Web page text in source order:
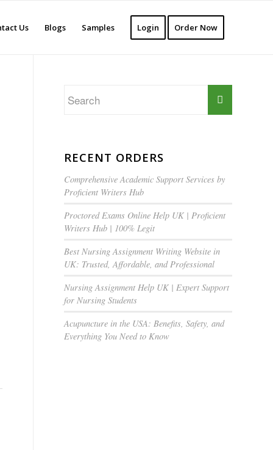
Us Blogs Samples Login Order Now
RECENT ORDERS
Comprehensive Academic Support Services by
Proficient Writers Hub
Proctored Exams Online Help UK | Proficient
Writers Hub | 100% Legit
Best Nursing Assignment Writing Website in
UK: Trusted, Affordable, and Professional
Nursing Assignment Help UK | Expert Support
for Nursing Students
Acupuncture in the USA: Benefits, Safety, and
Everything You Need to Know